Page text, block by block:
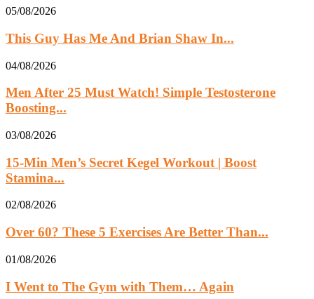
05/08/2026
This Guy Has Me And Brian Shaw In...
04/08/2026
Men After 25 Must Watch! Simple Testosterone
Boosting...
03/08/2026
15-Min Men’s Secret Kegel Workout | Boost
Stamina...
02/08/2026
Over 60? These 5 Exercises Are Better Than...
01/08/2026
I Went to The Gym with Them… Again